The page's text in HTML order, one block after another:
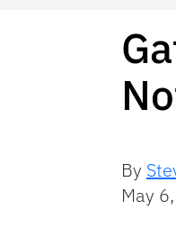
By
May